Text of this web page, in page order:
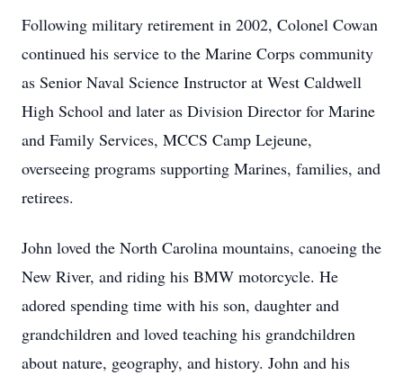
Following military retirement in 2002, Colonel Cowan
continued his service to the Marine Corps community
as Senior Naval Science Instructor at West Caldwell
High School and later as Division Director for Marine
and Family Services, MCCS Camp Lejeune,
overseeing programs supporting Marines, families, and
retirees.
John loved the North Carolina mountains, canoeing the
New River, and riding his BMW motorcycle. He
adored spending time with his son, daughter and
grandchildren and loved teaching his grandchildren
about nature, geography, and history. John and his